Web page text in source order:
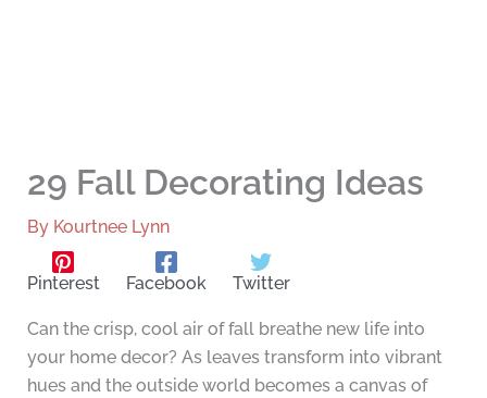
29 Fall Decorating Ideas
By Kourtnee Lynn
Pinterest Facebook Twitter
Can the crisp, cool air of fall breathe new life into
your home decor? As leaves transform into vibrant
hues and the outside world becomes a canvas of